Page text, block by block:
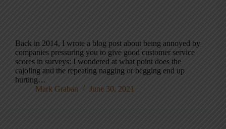
Back in 2014, I wrote a blog post about being annoyed by
companies pressuring you to give good customer service
scores in surveys: I wondered at what point does the
cajoling and the repeating nagging or begging end up
hurting…
Mark Graban
June 30, 2021